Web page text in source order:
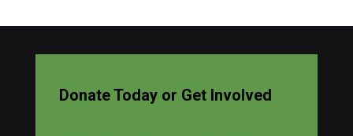
Donate Today or Get Involved